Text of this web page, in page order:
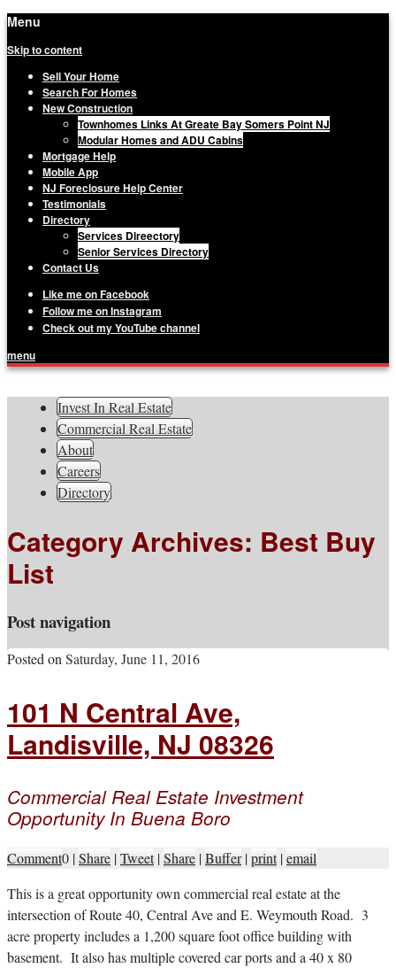
Menu
Skip to content
Sell Your Home
Search For Homes
New Construction
Townhomes Links At Greate Bay Somers Point NJ
Modular Homes and ADU Cabins
Mortgage Help
Mobile App
NJ Foreclosure Help Center
Testimonials
Directory
Services Direectory
Senior Services Directory
Contact Us
Like me on Facebook
Follow me on Instagram
Check out my YouTube channel
menu
South Jersey Real Estate
Information, Advice, And
Inspiration
Matthew Haviland, The Haviland Group,
Your Real Estate Consultants For Life
Invest In Real Estate
Commercial Real Estate
About
Careers
Directory
Category Archives: Best Buy
List
Post navigation
Posted onSaturday, June 11, 2016
101 N Central Ave,
Landisville, NJ 08326
Commercial Real Estate Investment
Opportunity In Buena Boro
Comment0 |Share |Tweet |Share |Buffer |print |email
This is a great opportunity own commercial real estate at the
intersection of Route 40, Central Ave and E. Weymouth Road. 3
acre property includes a 1,200 square foot office building with
basement. It also has multiple covered car ports and a 40 x 80